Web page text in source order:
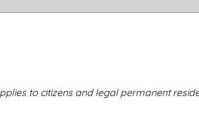
to citizens and legal permanent